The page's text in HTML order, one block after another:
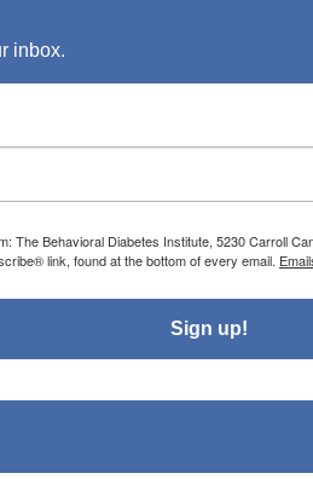
inbox.
Behavioral Diabetes Institute, 5230 Carroll
link, found at the bottom of every email.
Sign up!